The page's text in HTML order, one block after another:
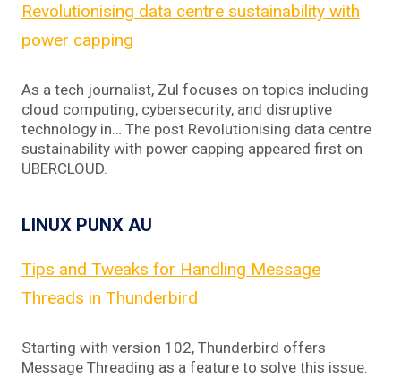
Revolutionising data centre sustainability with
power capping
As a tech journalist, Zul focuses on topics including
cloud computing, cybersecurity, and disruptive
technology in… The post Revolutionising data centre
sustainability with power capping appeared first on
UBERCLOUD.
LINUX PUNX AU
Tips and Tweaks for Handling Message
Threads in Thunderbird
Starting with version 102, Thunderbird offers
Message Threading as a feature to solve this issue.